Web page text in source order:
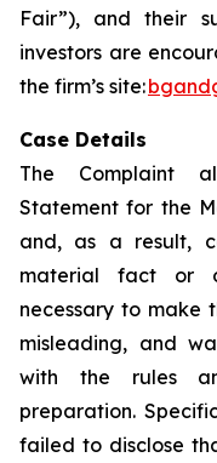
Fair”), and their
investors are
the firm’s site:
Case Details
The Complaint
Statement for the
and, as a result,
material fact or
necessary to make
misleading, and
with the rules
preparation.
failed to disclose